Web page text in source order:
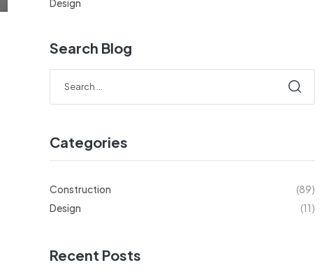
Design
Search Blog
Categories
Construction
(89)
Design
(11)
Recent Posts